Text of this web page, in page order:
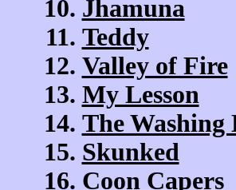
Jhamuna
Teddy
Valley of Fire
My Lesson
The Washing
Skunked
Coon Capers